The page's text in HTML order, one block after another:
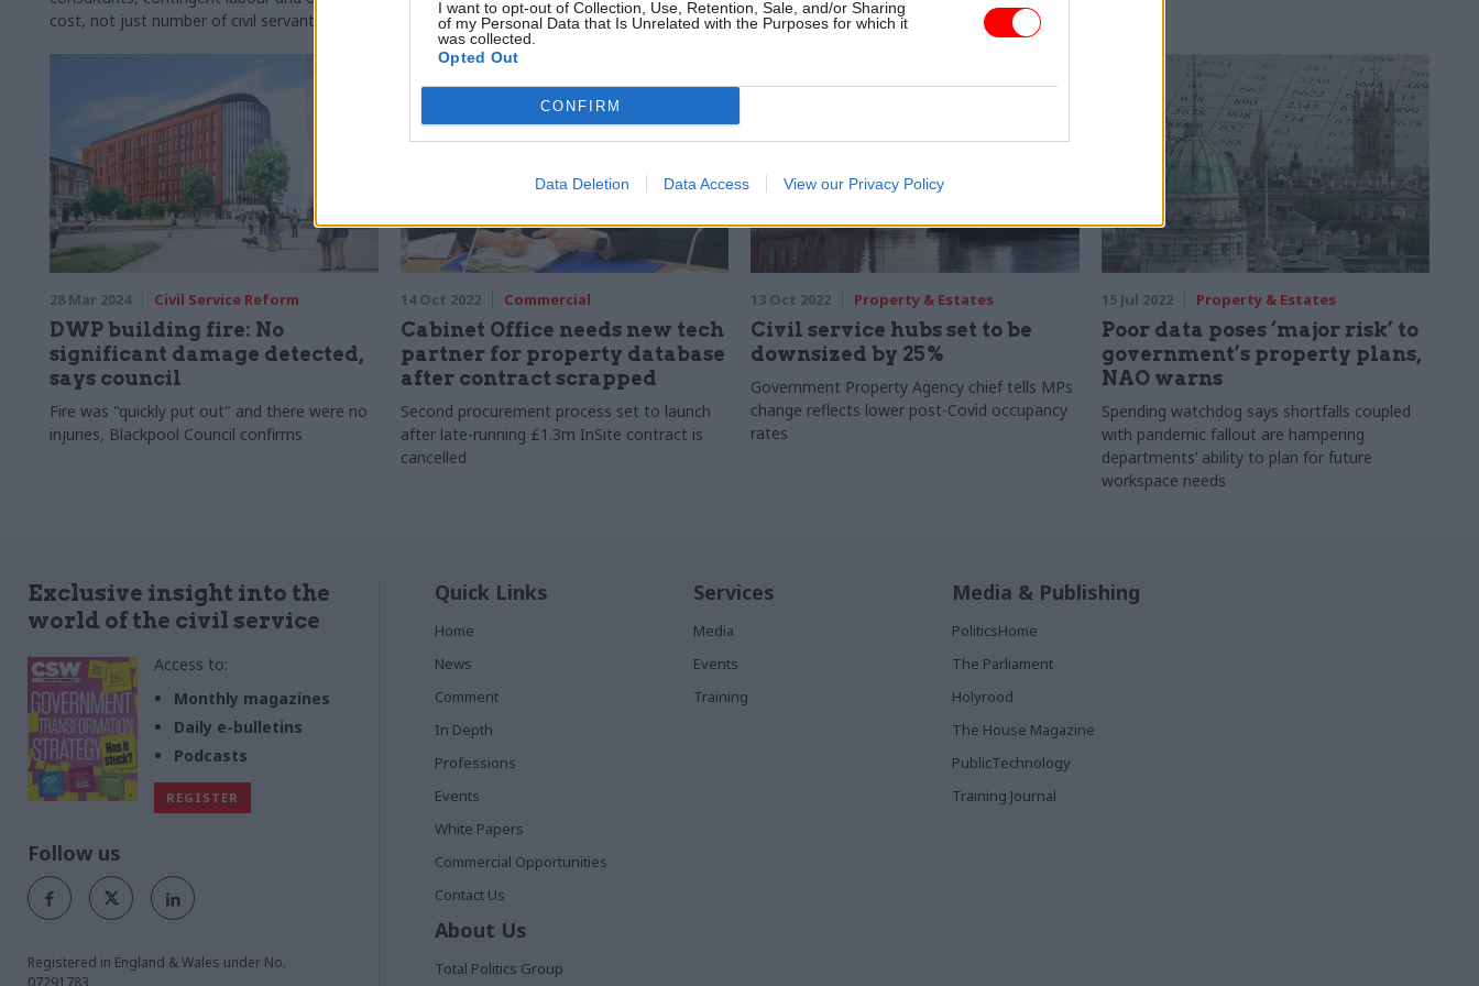
I want to opt-out of Collection, Use, Retention, Sale, and/or Sharing
of my Personal Data that Is Unrelated with the Purposes for which it
was collected.
Opted Out
CONFIRM
Data Deletion Data Access View our Privacy Policy
cost, not just number of civil servants
contamination
organisation sites
28 Mar 2024 Civil Service Reform
DWP building fire: No
significant damage detected,
says council
Fire was "quickly put out" and there were no
injuries, Blackpool Council confirms
14 Oct 2022 Commercial
Cabinet Office needs new tech
partner for property database
after contract scrapped
Second procurement process set to launch
after late-running £1.3m InSite contract is
cancelled
13 Oct 2022 Property & Estates
Civil service hubs set to be
downsized by 25%
Government Property Agency chief tells MPs
change reflects lower post-Covid occupancy
rates
15 Jul 2022 Property & Estates
Poor data poses ‘major risk’ to
government’s property plans,
NAO warns
Spending watchdog says shortfalls coupled
with pandemic fallout are hampering
departments’ ability to plan for future
workspace needs
Exclusive insight into the
world of the civil service
Access to:
Monthly magazines
Daily e-bulletins
Podcasts
REGISTER
Follow us
Registered in England & Wales under No.
07291783
Quick Links
Home
News
Comment
In Depth
Professions
Events
White Papers
Commercial Opportunities
Contact Us
Services
Media
Events
Training
Media & Publishing
PoliticsHome
The Parliament
Holyrood
The House Magazine
PublicTechnology
Training Journal
About Us
Total Politics Group